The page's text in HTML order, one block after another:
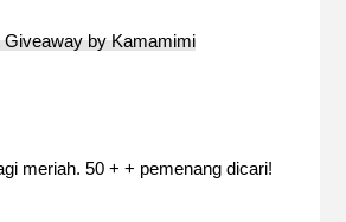
Giveaway by Kamamimi
meriah. 50 + + pemenang dicari!